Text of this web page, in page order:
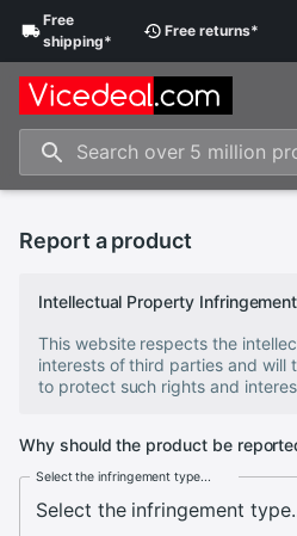
Free
shipping*
Free returns*
Report a product
Intellectual Property
This website respects the
interests of third parties and will
to protect such rights and
Why should the product be
Select the infringement type...